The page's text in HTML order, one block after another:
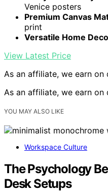
Venice posters
Premium Canvas
print
Versatile Home
View Latest Price
As an affiliate, we earn on
As an affiliate, we earn on
YOU MAY ALSO LIKE
Workspace Culture
The Psychology
Desk Setups